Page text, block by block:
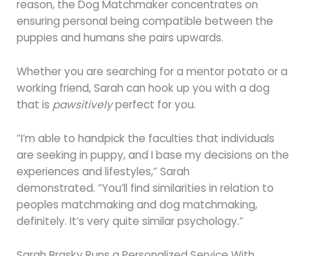
reason, the Dog Matchmaker concentrates on
ensuring personal being compatible between the
puppies and humans she pairs upwards.
Whether you are searching for a mentor potato or a
working friend, Sarah can hook up you with a dog
that is pawsitivelyperfect for you.
“I’m able to handpick the faculties that individuals
are seeking in puppy, and I base my decisions on the
experiences and lifestyles,” Sarah
demonstrated. “You’ll find similarities in relation to
peoples matchmaking and dog matchmaking,
definitely. It’s very quite similar psychology.”